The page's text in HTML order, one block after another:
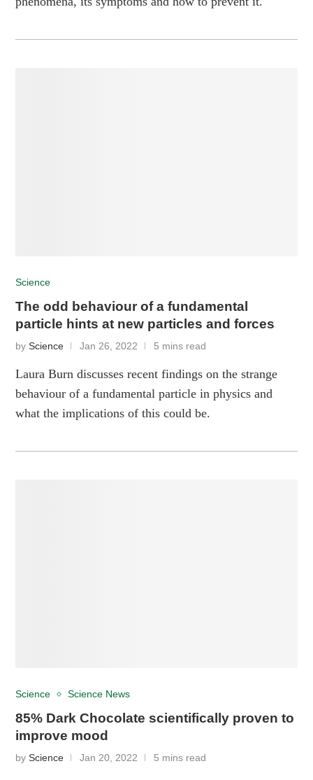
Science
The odd behaviour of a fundamental
particle hints at new particles and forces
byScience Jan 26, 2022 5 mins read
Laura Burn discusses recent findings on the strange
behaviour of a fundamental particle in physics and
what the implications of this could be.
Science Science News
85% Dark Chocolate scientifically proven to
improve mood
byScience Jan 20, 2022 5 mins read